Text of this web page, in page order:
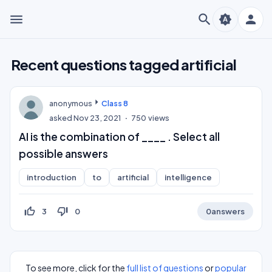
menu search person
brightness_auto
Recent questions tagged artificial
anonymous
Class 8
askedNov 23, 2021 750 views
AI is the combination of ____ . Select all
possible answers
introduction to artificial intelligence
thumb_up_off_alt 3 thumb_down_off_alt 0 0answers
To see more, click for the full list of questions orpopular